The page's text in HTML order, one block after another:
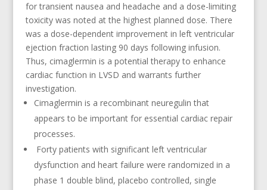
for transient nausea and headache and a dose-limiting
toxicity was noted at the highest planned dose. There
was a dose-dependent improvement in left ventricular
ejection fraction lasting 90 days following infusion.
Thus, cimaglermin is a potential therapy to enhance
cardiac function in LVSD and warrants further
investigation.
Cimaglermin is a recombinant neuregulin that
appears to be important for essential cardiac repair
processes.
Forty patients with significant left ventricular
dysfunction and heart failure were randomized in a
phase 1 double blind, placebo controlled, single